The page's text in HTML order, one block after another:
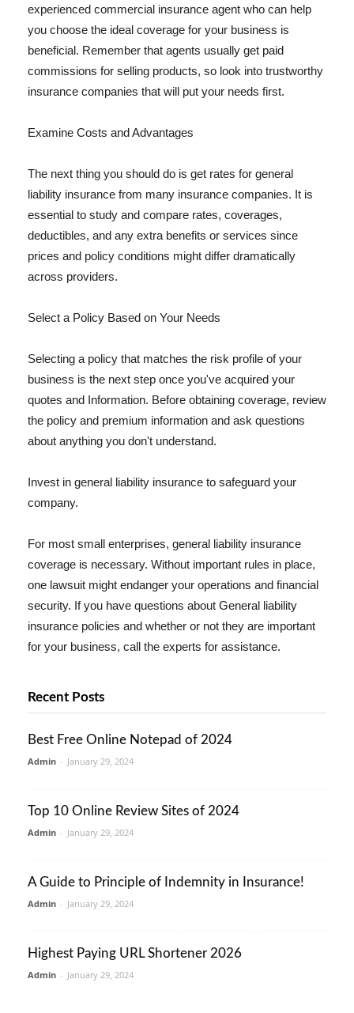
experienced commercial insurance agent who can help
you choose the ideal coverage for your business is
beneficial. Remember that agents usually get paid
commissions for selling products, so look into trustworthy
insurance companies that will put your needs first.
Examine Costs and Advantages
The next thing you should do is get rates for general
liability insurance from many insurance companies. It is
essential to study and compare rates, coverages,
deductibles, and any extra benefits or services since
prices and policy conditions might differ dramatically
across providers.
Select a Policy Based on Your Needs
Selecting a policy that matches the risk profile of your
business is the next step once you've acquired your
quotes and Information. Before obtaining coverage, review
the policy and premium information and ask questions
about anything you don't understand.
Invest in general liability insurance to safeguard your
company.
For most small enterprises, general liability insurance
coverage is necessary. Without important rules in place,
one lawsuit might endanger your operations and financial
security. If you have questions about General liability
insurance policies and whether or not they are important
for your business, call the experts for assistance.
Recent Posts
Best Free Online Notepad of 2024
Admin - January 29, 2024
Top 10 Online Review Sites of 2024
Admin - January 29, 2024
A Guide to Principle of Indemnity in Insurance!
Admin - January 29, 2024
Highest Paying URL Shortener 2026
Admin - January 29, 2024